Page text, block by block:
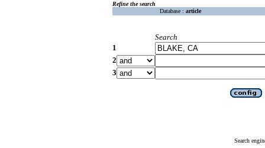
Refine the search
Database : article
Search
1
2
3
Search